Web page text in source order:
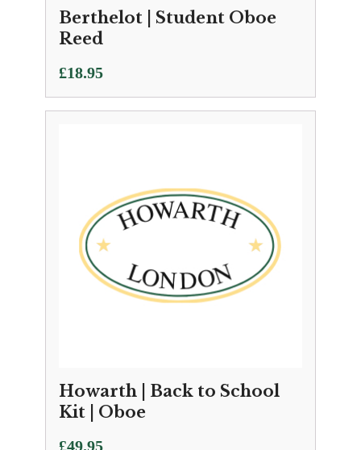
Berthelot | Student Oboe
Reed
£18.95
Howarth | Back to School
Kit | Oboe
£49.95